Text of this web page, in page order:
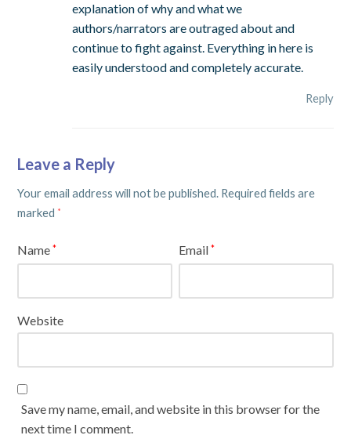
explanation of why and what we
authors/narrators are outraged about and
continue to fight against. Everything in here is
easily understood and completely accurate.
Reply
Leave a Reply
Your email address will not be published. Required fields are
marked *
Name* Email*
Website
Save my name, email, and website in this browser for the
next time I comment.